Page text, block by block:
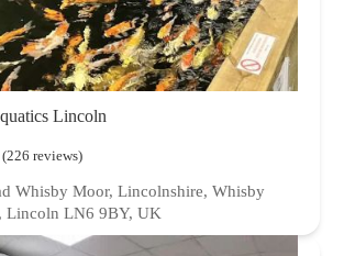
Lincoln
reviews)
Whisby Moor, Lincolnshire, Whisby
Lincoln LN6 9BY, UK